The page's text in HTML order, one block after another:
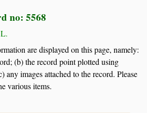
no: 5568
L.
are displayed on this page, namely:
(b) the record point plotted using
any images attached to the record. Please
various items.